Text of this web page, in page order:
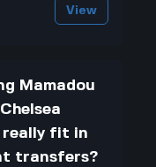
View
Mamadou
really fit in
transfers?